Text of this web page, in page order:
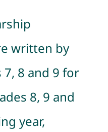
written by
7, 8 and 9 for
8, 9 and
year,